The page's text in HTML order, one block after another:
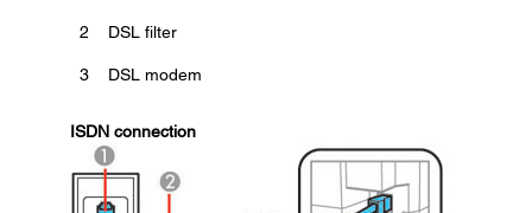
2 DSL filter
3 DSL modem
ISDN connection